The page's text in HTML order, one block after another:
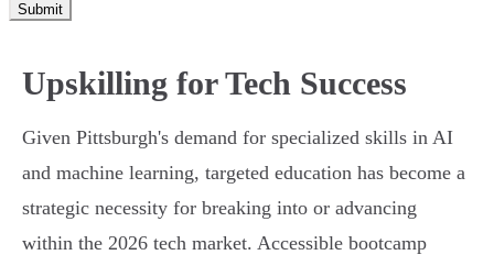
Submit
Upskilling for Tech Success
Given Pittsburgh's demand for specialized skills in AI
and machine learning, targeted education has become a
strategic necessity for breaking into or advancing
within the 2026 tech market. Accessible bootcamp